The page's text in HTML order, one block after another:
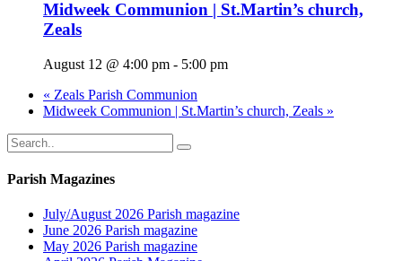
Midweek Communion | St.Martin’s church,
Zeals
August 12 @ 4:00 pm - 5:00 pm
« Zeals Parish Communion
Midweek Communion | St.Martin’s church, Zeals »
Parish Magazines
July/August 2026 Parish magazine
June 2026 Parish magazine
May 2026 Parish magazine